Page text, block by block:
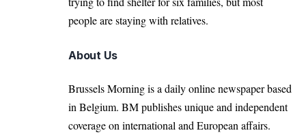
people are staying with relatives.
About Us
Brussels Morning is a daily online newspaper based
in Belgium. BM publishes unique and independent
coverage on international and European affairs.